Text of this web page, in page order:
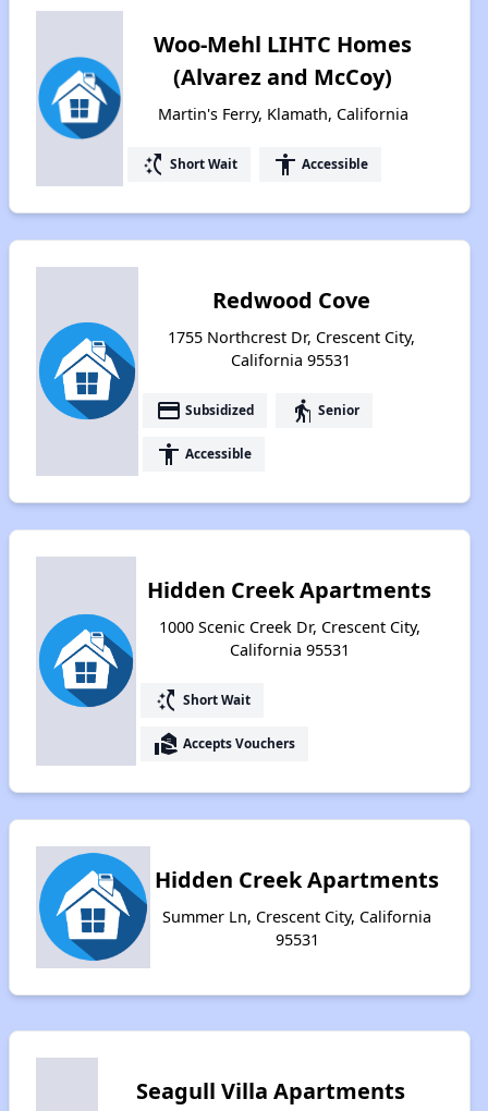
Woo-Mehl LIHTC Homes
(Alvarez and McCoy)
Martin's Ferry, Klamath, California
switch_access_shortcut Short Wait accessibility Accessible
Redwood Cove
1755 Northcrest Dr, Crescent City,
California 95531
payment Subsidized elderly Senior
accessibility Accessible
Hidden Creek Apartments
1000 Scenic Creek Dr, Crescent City,
California 95531
switch_access_shortcut Short Wait
real_estate_agent Accepts Vouchers
Hidden Creek Apartments
Summer Ln, Crescent City, California
95531
Seagull Villa Apartments